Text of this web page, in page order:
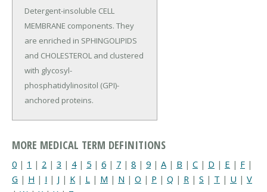
Detergent-insoluble CELL
MEMBRANE components. They
are enriched in SPHINGOLIPIDS
and CHOLESTEROL and clustered
with glycosyl-
phosphatidylinositol (GPI)-
anchored proteins.
MORE MEDICAL TERM DEFINITIONS
0 | 1 | 2 | 3 | 4| 5 | 6 | 7 | 8 | 9 | A | B | C | D | E | F |
G | H | I | J | K | L | M | N | O | P | Q | R | S | T | U | V